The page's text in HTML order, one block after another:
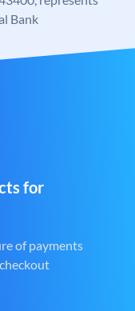
Bank
for
of payments